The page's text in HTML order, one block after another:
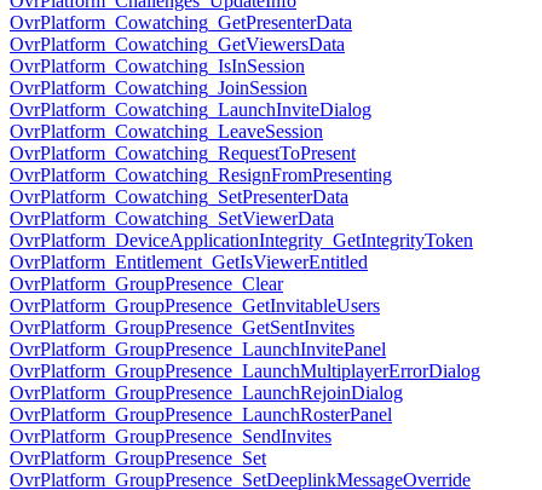
OvrPlatform_Cowatching_GetPresenterData
OvrPlatform_Cowatching_GetViewersData
OvrPlatform_Cowatching_IsInSession
OvrPlatform_Cowatching_JoinSession
OvrPlatform_Cowatching_LaunchInviteDialog
OvrPlatform_Cowatching_LeaveSession
OvrPlatform_Cowatching_RequestToPresent
OvrPlatform_Cowatching_ResignFromPresenting
OvrPlatform_Cowatching_SetPresenterData
OvrPlatform_Cowatching_SetViewerData
OvrPlatform_DeviceApplicationIntegrity_GetIntegrityToken
OvrPlatform_Entitlement_GetIsViewerEntitled
OvrPlatform_GroupPresence_Clear
OvrPlatform_GroupPresence_GetInvitableUsers
OvrPlatform_GroupPresence_GetSentInvites
OvrPlatform_GroupPresence_LaunchInvitePanel
OvrPlatform_GroupPresence_LaunchMultiplayerErrorDialog
OvrPlatform_GroupPresence_LaunchRejoinDialog
OvrPlatform_GroupPresence_LaunchRosterPanel
OvrPlatform_GroupPresence_SendInvites
OvrPlatform_GroupPresence_Set
OvrPlatform_GroupPresence_SetDeeplinkMessageOverride